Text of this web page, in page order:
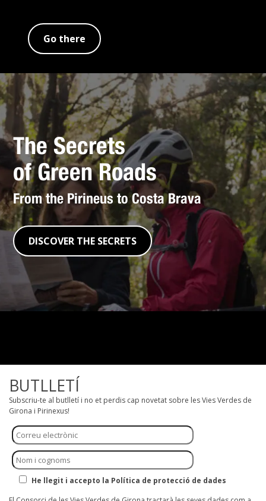
Go there
The Secrets
of Green Roads
From the Pirineus to Costa Brava
DISCOVER THE SECRETS
BUTLLETÍ
Subscriu-te al butlletí i no et perdis cap novetat sobre les Vies Verdes de
Girona i Pirinexus!
He llegit i accepto la Política de protecció de dades